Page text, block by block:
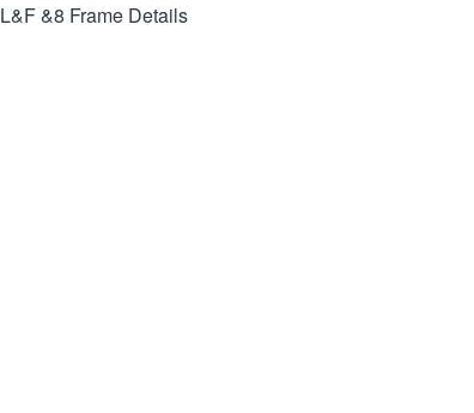
L&F &8 Frame Details